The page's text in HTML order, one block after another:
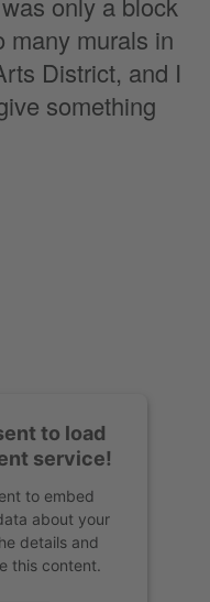
many murals in
District, and I
something
to load
service!
to embed
about your
details and
this content.